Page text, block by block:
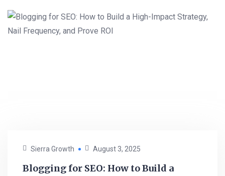
Sierra Growth August 3, 2025
Blogging for SEO: How to Build a